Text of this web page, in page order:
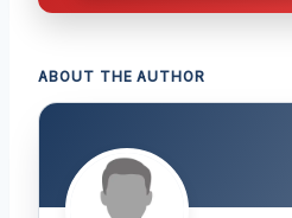
ABOUT THE AUTHOR